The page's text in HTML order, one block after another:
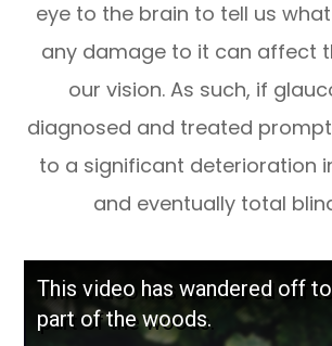
eye to the brain to tell us
any damage to it can affect
our vision. As such, if
diagnosed and treated
to a significant deterioration
and eventually total